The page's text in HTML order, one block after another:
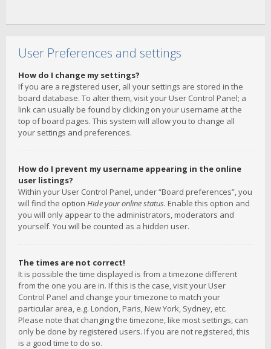
User Preferences and settings
How do I change my settings?
If you are a registered user, all your settings are stored in the
board database. To alter them, visit your User Control Panel; a
link can usually be found by clicking on your username at the
top of board pages. This system will allow you to change all
your settings and preferences.
How do I prevent my username appearing in the online
user listings?
Within your User Control Panel, under “Board preferences”, you
will find the option Hide your online status. Enable this option and
you will only appear to the administrators, moderators and
yourself. You will be counted as a hidden user.
The times are not correct!
It is possible the time displayed is from a timezone different
from the one you are in. If this is the case, visit your User
Control Panel and change your timezone to match your
particular area, e.g. London, Paris, New York, Sydney, etc.
Please note that changing the timezone, like most settings, can
only be done by registered users. If you are not registered, this
is a good time to do so.